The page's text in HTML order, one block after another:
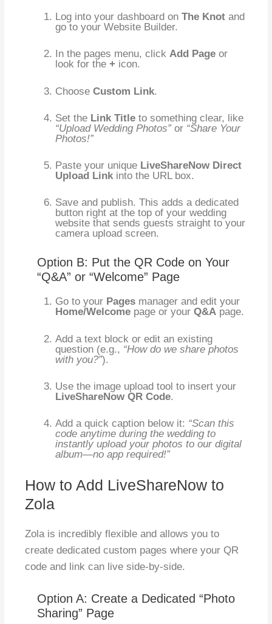
Log into your dashboard onThe Knot and
go to your Website Builder.
In the pages menu, clickAdd Page or
look for the+ icon.
ChooseCustom Link.
Set the Link Title to something clear, like
“Upload Wedding Photos”or “Share Your
Photos!”
Paste your unique LiveShareNow Direct
Upload Linkinto the URL box.
Save and publish. This adds a dedicated
button right at the top of your wedding
website that sends guests straight to your
camera upload screen.
Option B: Put the QR Code on Your
“Q&A” or “Welcome” Page
Go to your Pages manager and edit your
Home/Welcome page or yourQ&A page.
Add a text block or edit an existing
question (e.g., “How do we share photos
with you?”).
Use the image upload tool to insert your
LiveShareNow QR Code.
Add a quick caption below it: “Scan this
code anytime during the wedding to
instantly upload your photos to our digital
album—no app required!”
How to Add LiveShareNow to
Zola
Zola is incredibly flexible and allows you to
create dedicated custom pages where your QR
code and link can live side-by-side.
Option A: Create a Dedicated “Photo
Sharing” Page